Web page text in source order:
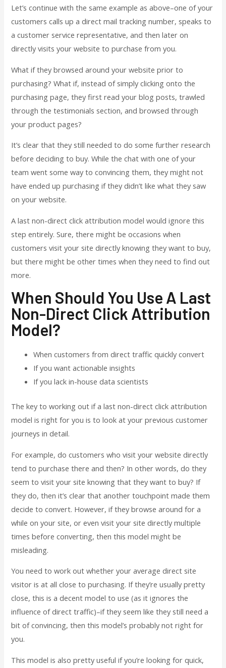
Let’s continue with the same example as above–one of your
customers calls up a direct mail tracking number, speaks to
a customer service representative, and then later on
directly visits your website to purchase from you.
What if they browsed around your website prior to
purchasing? What if, instead of simply clicking onto the
purchasing page, they first read your blog posts, trawled
through the testimonials section, and browsed through
your product pages?
It’s clear that they still needed to do some further research
before deciding to buy. While the chat with one of your
team went some way to convincing them, they might not
have ended up purchasing if they didn’t like what they saw
on your website.
A last non-direct click attribution model would ignore this
step entirely. Sure, there might be occasions when
customers visit your site directly knowing they want to buy,
but there might be other times when they need to find out
more.
When Should You Use A Last
Non-Direct Click Attribution
Model?
When customers from direct traffic quickly convert
If you want actionable insights
If you lack in-house data scientists
The key to working out if a last non-direct click attribution
model is right for you is to look at your previous customer
journeys in detail.
For example, do customers who visit your website directly
tend to purchase there and then? In other words, do they
seem to visit your site knowing that they want to buy? If
they do, then it’s clear that another touchpoint made them
decide to convert. However, if they browse around for a
while on your site, or even visit your site directly multiple
times before converting, then this model might be
misleading.
You need to work out whether your average direct site
visitor is at all close to purchasing. If they’re usually pretty
close, this is a decent model to use (as it ignores the
influence of direct traffic)–if they seem like they still need a
bit of convincing, then this model’s probably not right for
you.
This model is also pretty useful if you’re looking for quick,